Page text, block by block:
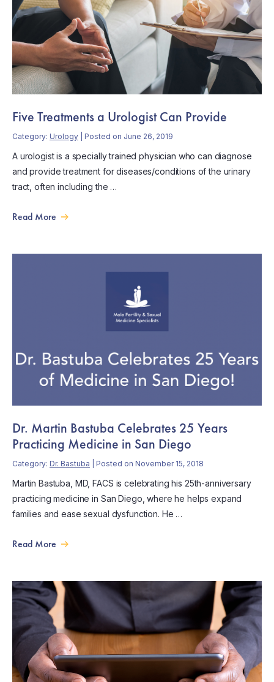
Five Treatments a Urologist Can Provide
Category: Urology | Posted on June 26, 2019
A urologist is a specially trained physician who can diagnose
and provide treatment for diseases/conditions of the urinary
tract, often including the …
Read More
Dr. Martin Bastuba Celebrates 25 Years
Practicing Medicine in San Diego
Category: Dr. Bastuba | Posted on November 15, 2018
Martin Bastuba, MD, FACS is celebrating his 25th-anniversary
practicing medicine in San Diego, where he helps expand
families and ease sexual dysfunction. He …
Read More